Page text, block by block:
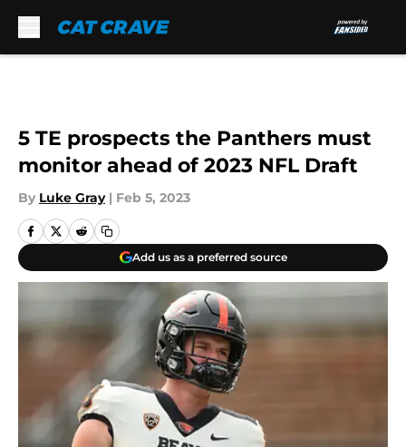
5 TE prospects the Panthers must
monitor ahead of 2023 NFL Draft
By Luke Gray | Feb 5, 2023
Add us as a preferred source